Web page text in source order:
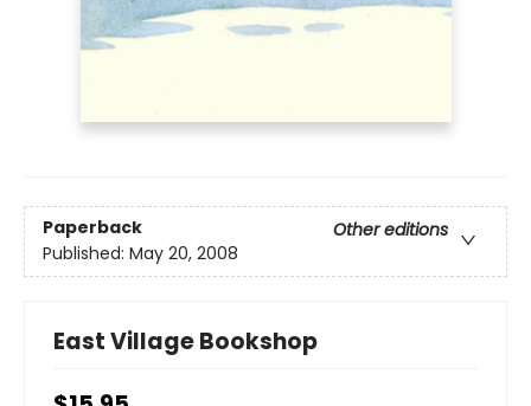
Paperback
Other editions
Published: May 20, 2008
East Village Bookshop